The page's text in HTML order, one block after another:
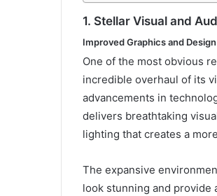
1. Stellar Visual and
Improved Graphics and Design
One of the most obvious
incredible overhaul of its
advancements in
delivers breathtaking
lighting that creates a
The expansive
look stunning and provide